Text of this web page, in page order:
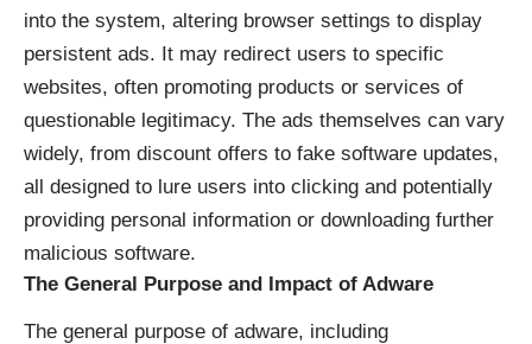
into the system, altering browser settings to display
persistent ads. It may redirect users to specific
websites, often promoting products or services of
questionable legitimacy. The ads themselves can vary
widely, from discount offers to fake software updates,
all designed to lure users into clicking and potentially
providing personal information or downloading further
malicious software.
The General Purpose and Impact of Adware
The general purpose of adware, including